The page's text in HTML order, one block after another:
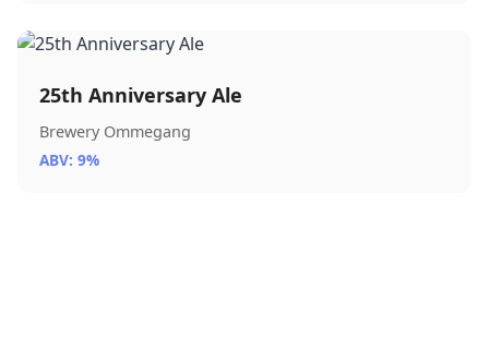
25th Anniversary Ale
Brewery Ommegang
ABV: 9%